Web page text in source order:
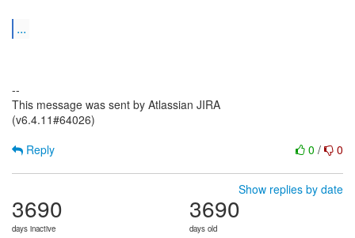
...
--
This message was sent by Atlassian JIRA
(v6.4.11#64026)
0 / 0
Reply
Show replies by date
3690
days inactive
3690
days old